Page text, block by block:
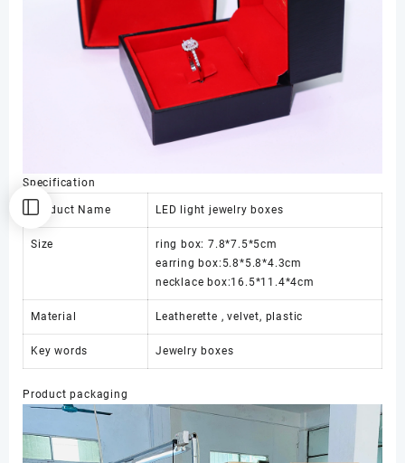
Specification
Product Name LED light jewelry boxes
Size
ring box: 7.8*7.5*5cm
earring box:5.8*5.8*4.3cm
necklace box:16.5*11.4*4cm
Material Leatherette , velvet, plastic
Key words Jewelry boxes
Product packaging